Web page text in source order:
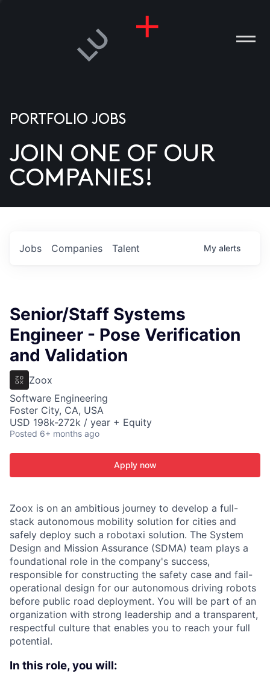
US
PORTFOLIO JOBS
JOIN ONE OF OUR
COMPANIES!
Jobs Companies Talent My alerts
Senior/Staff Systems
Engineer - Pose Verification
and Validation
Zoox
Software Engineering
Foster City, CA, USA
USD 198k-272k / year + Equity
Posted 6+ months ago
Apply now
Zoox is on an ambitious journey to develop a full-
stack autonomous mobility solution for cities and
safely deploy such a robotaxi solution. The System
Design and Mission Assurance (SDMA) team plays a
foundational role in the company's success,
responsible for constructing the safety case and fail-
operational design for our autonomous driving robots
before public road deployment. You will be part of an
organization with strong leadership and a transparent,
respectful culture that enables you to reach your full
potential.
In this role, you will: